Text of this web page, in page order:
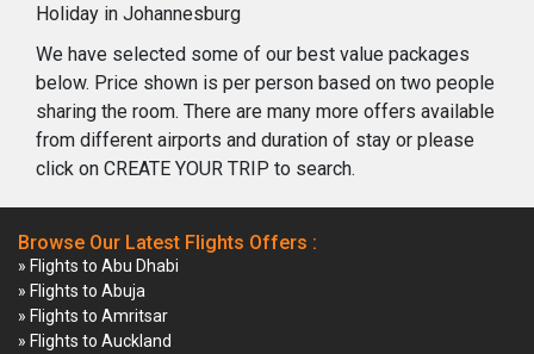
Holiday in Johannesburg
We have selected some of our best value packages
below. Price shown is per person based on two people
sharing the room. There are many more offers available
from different airports and duration of stay or please
click on CREATE YOUR TRIP to search.
Browse Our Latest Flights Offers :
» Flights to Abu Dhabi
» Flights to Abuja
» Flights to Amritsar
» Flights to Auckland